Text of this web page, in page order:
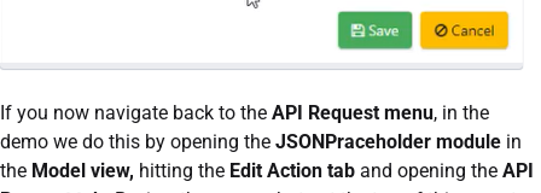
If you now navigate back to the API Request menu, in the
demo we do this by opening the JSONPraceholder module in
the Model view, hitting the Edit Action tab and opening the API